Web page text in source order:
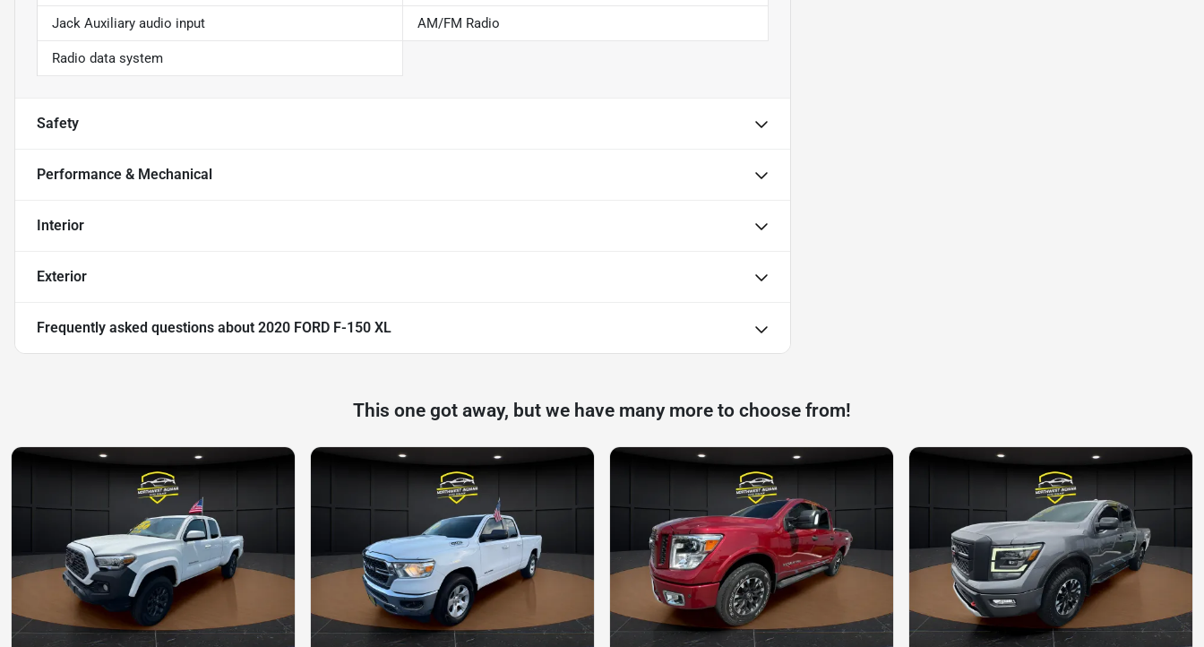
Jack Auxiliary audio input AM/FM Radio
Radio data system
Safety
Performance & Mechanical
Interior
Exterior
Frequently asked questions about 2020 FORD F-150 XL
This one got away, but we have many more to choose from!